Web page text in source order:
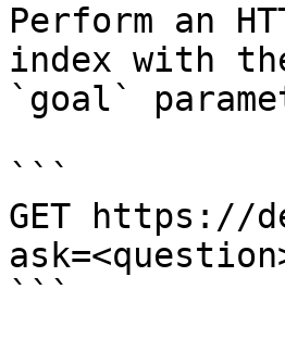
Perform an
index with
`goal`
```
GET https://
```